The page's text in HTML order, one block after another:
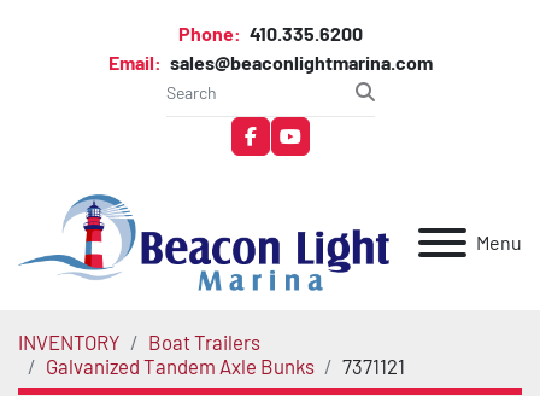
Phone: 410.335.6200
Email: sales@beaconlightmarina.com
facebookyoutube
Menu
INVENTORY
Boat Trailers
Galvanized Tandem Axle Bunks
7371121